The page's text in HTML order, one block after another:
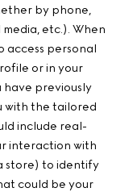
by phone,
etc.). When
access personal
or in your
previously
with the tailored
include real-
interaction with
store) to identify
could be your